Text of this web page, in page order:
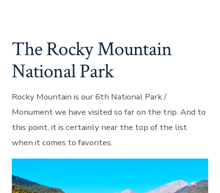
The Rocky Mountain
National Park
Rocky Mountain is our 6th National Park /
Monument we have visited so far on the trip. And to
this point, it is certainly near the top of the list
when it comes to favorites.